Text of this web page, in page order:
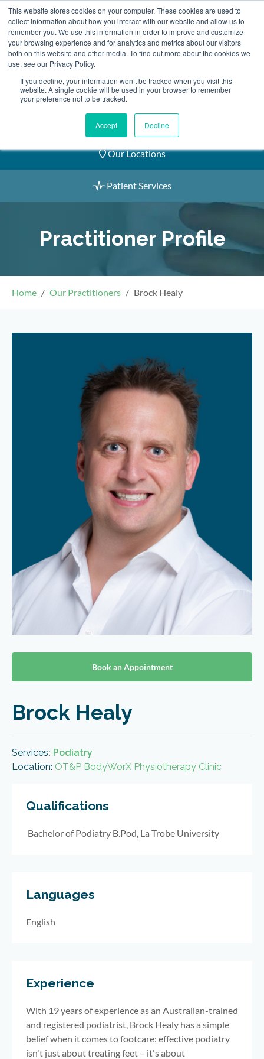
This website stores cookies on your computer. These cookies are used to
collect information about how you interact with our website and allow us to
remember you. We use this information in order to improve and customize
your browsing experience and for analytics and metrics about our visitors
both on this website and other media. To find out more about the cookies we
use, see our Privacy Policy.
If you decline, your information won’t be tracked when you visit this
website. A single cookie will be used in your browser to remember
your preference not to be tracked.
Accept Decline
Skip
to
content
2155 9055
Book an Appointment
Our Practitioners
Our Locations
Patient Services
Practitioner Profile
Home Our Practitioners Brock Healy
Book an Appointment
Brock Healy
Services: Podiatry
Location: OT&P BodyWorX Physiotherapy Clinic
Qualifications
Bachelor of Podiatry B.Pod, La Trobe University
Languages
English
Experience
With 19 years of experience as an Australian-trained
and registered podiatrist, Brock Healy has a simple
belief when it comes to footcare: effective podiatry
isn't just about treating feet – it's about